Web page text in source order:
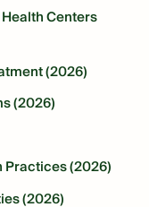
Centers
(2026)
(2026)
Practices (2026)
(2026)